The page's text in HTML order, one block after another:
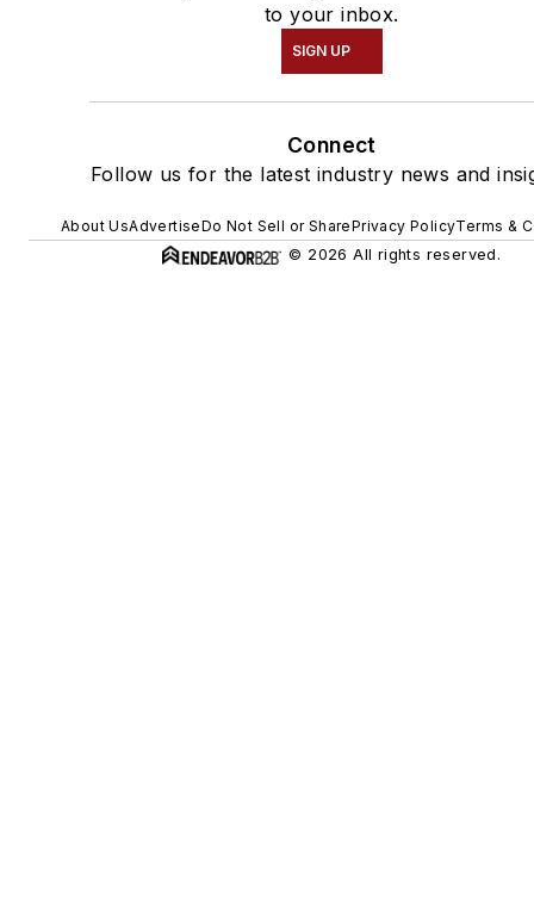
to your inbox.
SIGN UP
Connect
Follow us for the latest industry news and
About UsAdvertiseDo Not Sell or SharePrivacy PolicyTerms &
© 2026 All rights reserved.